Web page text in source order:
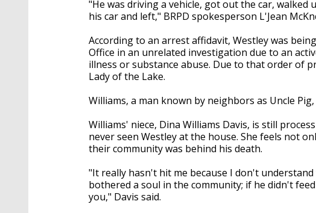
"He was driving a vehicle, got out the car,
his car and left," BRPD spokesperson L'Jean
According to an arrest affidavit, Westley was
Office in an unrelated investigation due to an
illness or substance abuse. Due to that order of
Lady of the Lake.
Williams, a man known by neighbors as Uncle
Williams' niece, Dina Williams Davis, is still
never seen Westley at the house. She feels not
their community was behind his death.
"It really hasn't hit me because I don't
bothered a soul in the community; if he didn't
you," Davis said.